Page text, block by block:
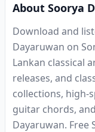
About Soorya
Download and
Dayaruwan on
Lankan classical
releases, and
collections, high-
guitar chords,
Dayaruwan. Free